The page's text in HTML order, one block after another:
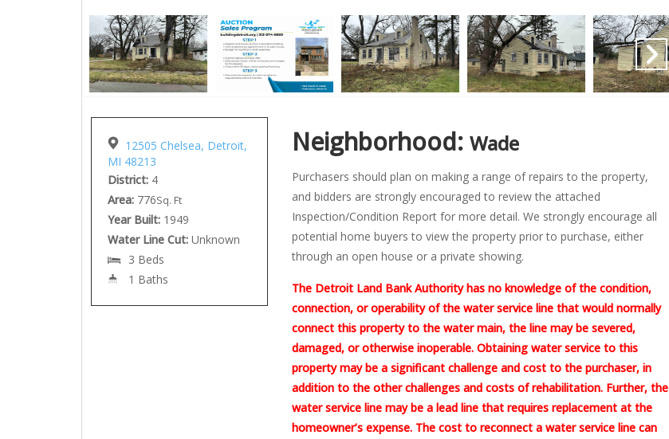
12505 Chelsea, Detroit,
MI 48213
District: 4
Area: 776Sq. Ft
Year Built: 1949
Water Line Cut: Unknown
3 Beds
1 Baths
Neighborhood: Wade
Purchasers should plan on making a range of repairs to the property,
and bidders are strongly encouraged to review the attached
Inspection/Condition Report for more detail. We strongly encourage all
potential home buyers to view the property prior to purchase, either
through an open house or a private showing.
The Detroit Land Bank Authority has no knowledge of the condition,
connection, or operability of the water service line that would normally
connect this property to the water main, the line may be severed,
damaged, or otherwise inoperable. Obtaining water service to this
property may be a significant challenge and cost to the purchaser, in
addition to the other challenges and costs of rehabilitation. Further, the
water service line may be a lead line that requires replacement at the
homeowner’s expense. The cost to reconnect a water service line can